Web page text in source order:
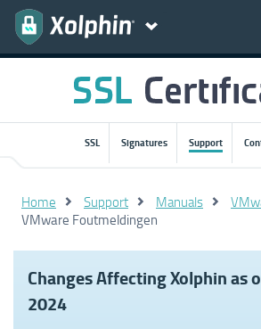
SSL Signatures Support
Home Support Manuals
VMware Foutmeldingen
Changes Affecting Xolphin as
2024